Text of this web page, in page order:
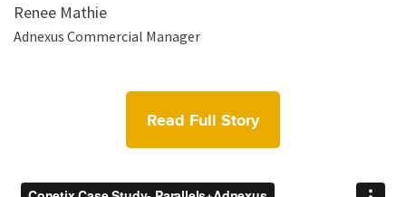
Renee Mathie
Adnexus Commercial Manager
Read Full Story